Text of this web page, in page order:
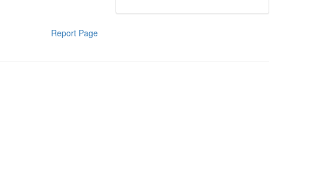
Report Page